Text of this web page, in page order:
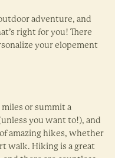
adventure, and
right for you! There
your elopement
or summit a
you want to!), and
amazing hikes, whether
walk. Hiking is a great